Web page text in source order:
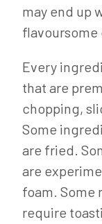
may end up
flavoursome
Every
that are
chopping,
Some
are fried.
are
foam. Some
require